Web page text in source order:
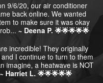
9/6/20, our air conditioner
back online. We wanted
to make sure it was okay
~ Deena P. 🌟🌟🌟🌟🌟
incredible! They originally
I continue to turn to them
imagine, a heatwave is NOT
~ Harriet L. 🌟🌟🌟🌟🌟